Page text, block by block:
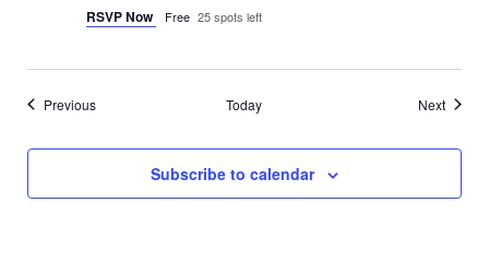
RSVP Now Free 25 spots left
PreviousEvents Today NextEvents
Subscribe to calendar